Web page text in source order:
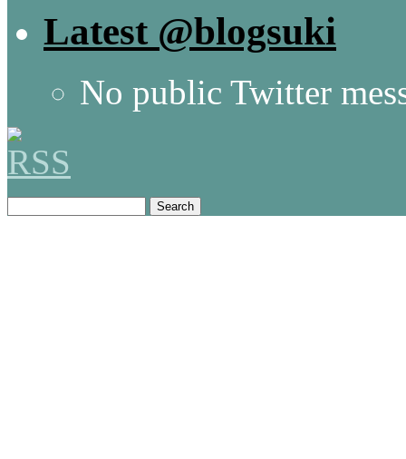
Latest @blogsuki
No public Twitter